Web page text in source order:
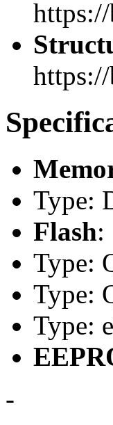
Type:
Flash:
Type:
Type:
Type:
-